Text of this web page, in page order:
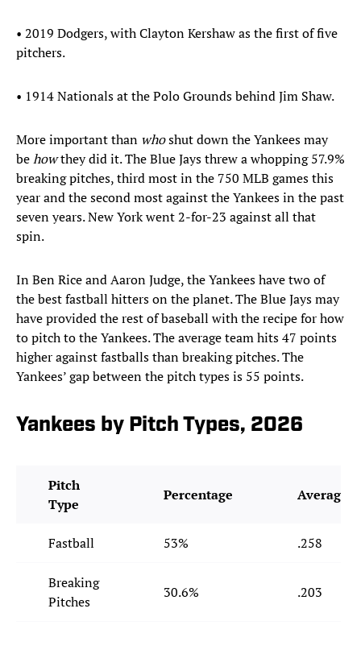
• 2019 Dodgers, with Clayton Kershaw as the first of five
pitchers.
• 1914 Nationals at the Polo Grounds behind Jim Shaw.
More important than whoshut down the Yankees may
behowthey did it. The Blue Jays threw a whopping 57.9%
breaking pitches, third most in the 750 MLB games this
year and the second most against the Yankees in the past
seven years. New York went 2-for-23 against all that
spin.
In Ben Rice and Aaron Judge, the Yankees have two of
the best fastball hitters on the planet. The Blue Jays may
have provided the rest of baseball with the recipe for how
to pitch to the Yankees. The average team hits 47 points
higher against fastballs than breaking pitches. The
Yankees’ gap between the pitch types is 55 points.
Yankees by Pitch Types, 2026
Pitch
Type
Percentage Average
Fastball 53% .258
Breaking
Pitches
30.6% .203